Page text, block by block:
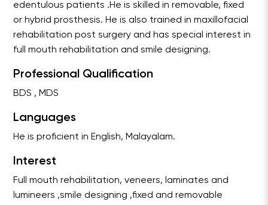
edentulous patients .He is skilled in removable, fixed
or hybrid prosthesis. He is also trained in maxillofacial
rehabilitation post surgery and has special interest in
full mouth rehabilitation and smile designing.
Professional Qualification
BDS , MDS
Languages
He is proficient in English, Malayalam.
Interest
Full mouth rehabilitation, veneers, laminates and
lumineers ,smile designing ,fixed and removable